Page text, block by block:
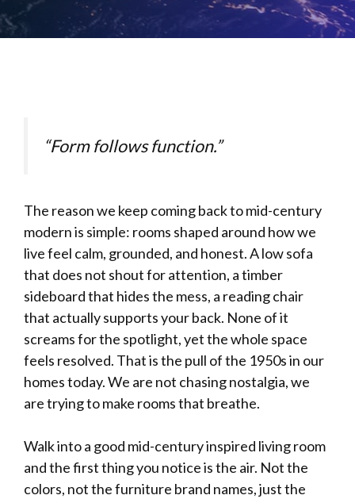
“Form follows function.”
The reason we keep coming back to mid-century
modern is simple: rooms shaped around how we
live feel calm, grounded, and honest. A low sofa
that does not shout for attention, a timber
sideboard that hides the mess, a reading chair
that actually supports your back. None of it
screams for the spotlight, yet the whole space
feels resolved. That is the pull of the 1950s in our
homes today. We are not chasing nostalgia, we
are trying to make rooms that breathe.
Walk into a good mid-century inspired living room
and the first thing you notice is the air. Not the
colors, not the furniture brand names, just the